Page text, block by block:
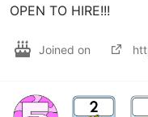
OPEN TO HIRE!!!
Joined on